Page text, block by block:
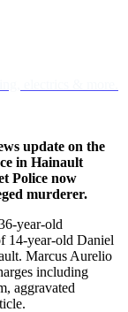
update on the
in Hainault
Police now
murderer.
year-old
14-year-old Daniel
Marcus Aurelio
including
aggravated